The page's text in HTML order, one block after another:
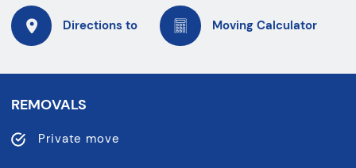
Directions to Moving Calculator
REMOVALS
Private move